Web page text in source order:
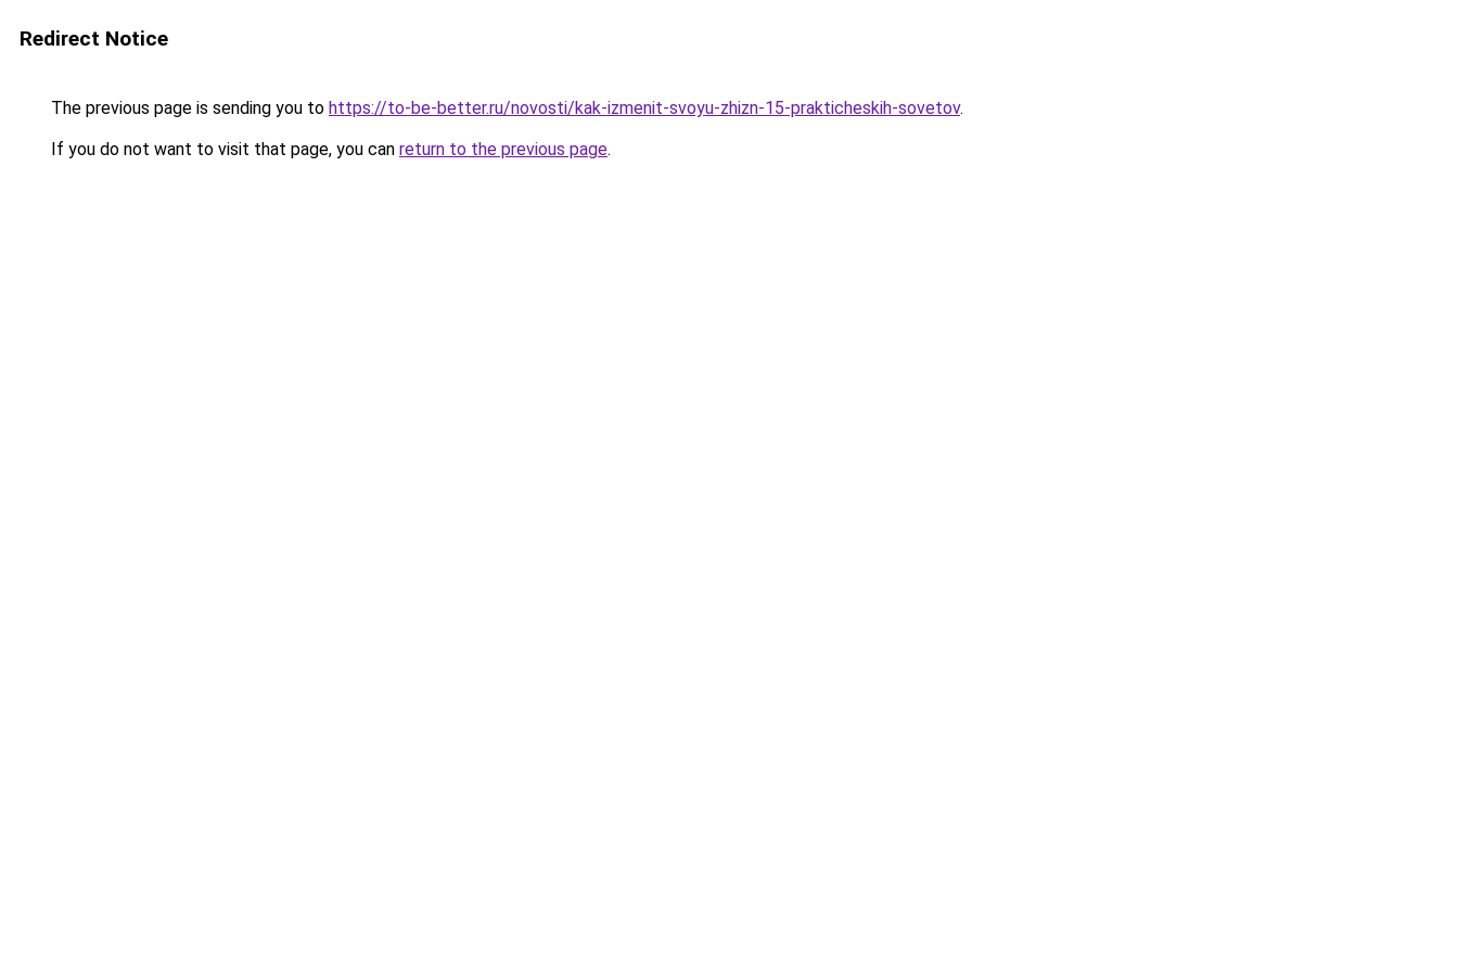
Redirect Notice
The previous page is sending you to https://to-be-better.ru/novosti/kak-izmenit-svoyu-zhizn-15-prakticheskih-sovetov.
If you do not want to visit that page, you can return to the previous page.